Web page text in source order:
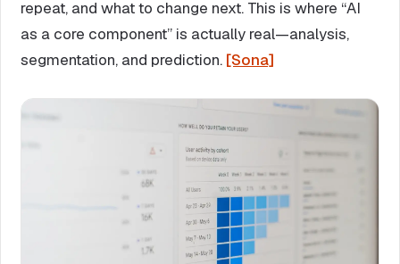
repeat, and what to change next. This is where “AI
as a core component” is actually real—analysis,
segmentation, and prediction. [Sona]